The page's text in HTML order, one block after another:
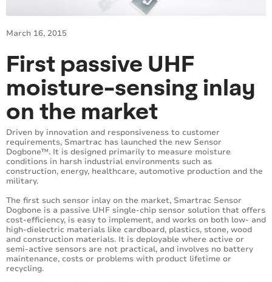
March 16, 2015
First passive UHF
moisture-sensing inlay
on the market
Driven by innovation and responsiveness to customer
requirements, Smartrac has launched the new Sensor
Dogbone™. It is designed primarily to measure moisture
conditions in harsh industrial environments such as
construction, energy, healthcare, automotive production and the
military.
The first such sensor inlay on the market, Smartrac Sensor
Dogbone is a passive UHF single-chip sensor solution that offers
cost-efficiency, is easy to implement, and works on both low- and
high-dielectric materials like cardboard, plastics, stone, wood
and construction materials. It is deployable where active or
semi-active sensors are not practical, and involves no battery
maintenance, costs or problems with product lifetime or
recycling.